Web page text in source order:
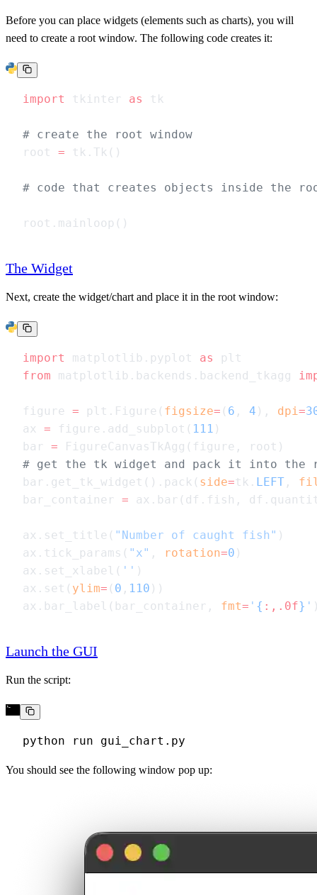
Before you can place widgets (elements such as charts), you will
need to create a root window. The following code creates it:
import tkinter as
root =
The Widget
Next, create the widget/chart and place it in the root window:
import matplotlib.pyplot as
from matplotlib.backends.backend_tkagg
figure = plt.Figure( figsize= ( 6 , 4 ), dpi=
ax = figure.add_subplot( 111
bar =
bar.get_tk_widget().pack( side=tk. LEFT ,
bar_container =
ax.set_title( "Number of caught fish"
ax.tick_params( "x" , rotation=0
ax.set_xlabel( ''
ax.set( ylim= ( 0 , 110
ax.bar_label(bar_container, fmt= ' { :,.0f} '
Launch the GUI
Run the script:
You should see the following window pop up: